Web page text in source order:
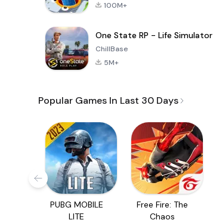
100M+
One State RP - Life Simulator
ChillBase
5M+
Popular Games In Last 30 Days
PUBG MOBILE
LITE
Free Fire: The
Chaos